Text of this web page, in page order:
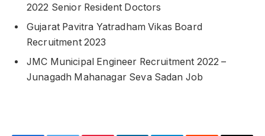
2022 Senior Resident Doctors
Gujarat Pavitra Yatradham Vikas Board
Recruitment 2023
JMC Municipal Engineer Recruitment 2022 –
Junagadh Mahanagar Seva Sadan Job